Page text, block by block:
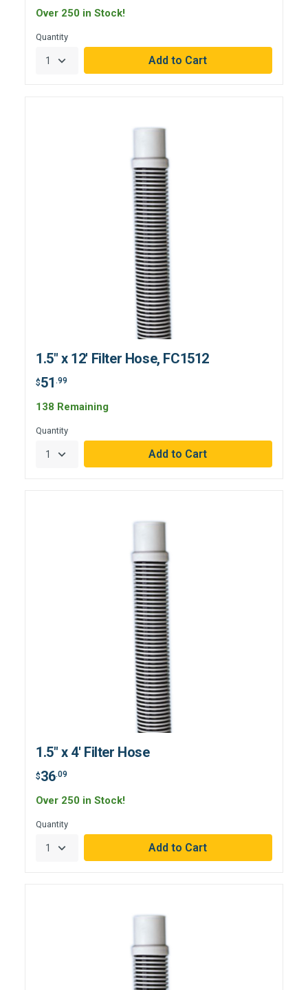
Over 250 in Stock!
Quantity
1.5" x 12' Filter Hose, FC1512
$51 .99
138 Remaining
Quantity
1.5" x 4' Filter Hose
$36.09
Over 250 in Stock!
Quantity